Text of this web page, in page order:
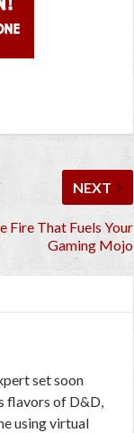
NEXT
Fire That Fuels Your
Gaming Mojo
set soon
flavors of D&D,
using virtual